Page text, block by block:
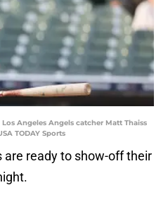
Angeles Angels catcher Matt Thaiss
TODAY Sports
are ready to show-off their